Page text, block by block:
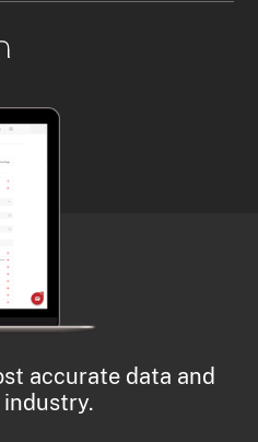
accurate data and
industry.